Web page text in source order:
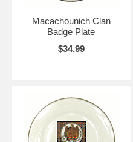
Macachounich Clan
Badge Plate
$34.99